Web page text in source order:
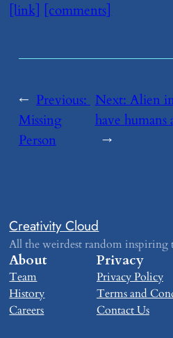
[link] [comments]
← Previous:
Missing
Person
Next: ​Alien
have humans
→
Creativity Cloud
All the weirdest random inspiring
About
Team
History
Careers
Privacy
Privacy Policy
Terms and
Contact Us